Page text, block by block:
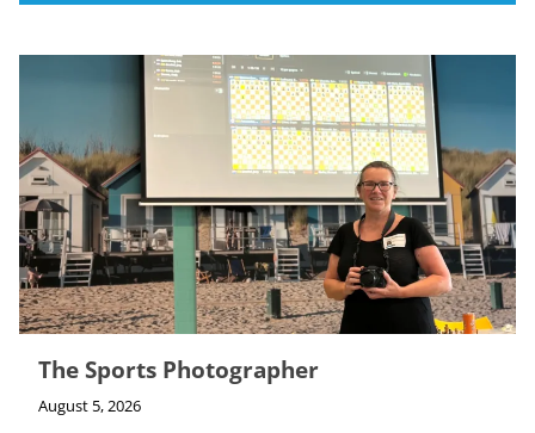
The Sports Photographer
August 5, 2026